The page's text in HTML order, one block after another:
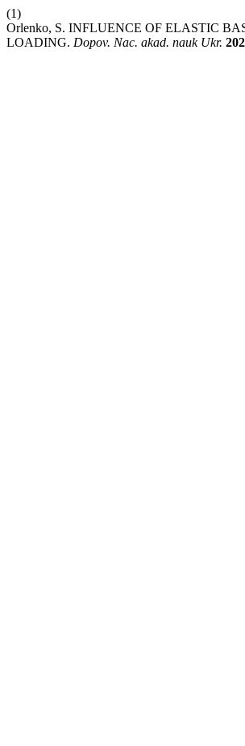
(1)
Orlenko, S. INFLUENCE OF ELASTIC
LOADING. Dopov. Nac. akad. nauk Ukr.